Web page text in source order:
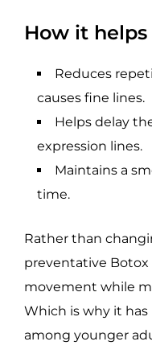
How it
Reduces
causes fine lines.
Helps delay
expression lines.
Maintains a
time.
Rather than
preventative
movement while
Which is why it
among younger